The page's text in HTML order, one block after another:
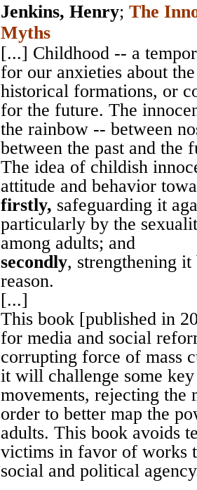
Jenkins, Henry; The
Myths
[...] Childhood -- a
for our anxieties about
historical formations, or
for the future. The
the rainbow -- between
between the past and the
The idea of childish
attitude and behavior
firstly, safeguarding it
particularly by the
among adults; and
secondly, strengthening
reason.
[...]
This book [published in
for media and social
corrupting force of mass
it will challenge some
movements, rejecting
order to better map the
adults. This book avoids
victims in favor of works
social and political